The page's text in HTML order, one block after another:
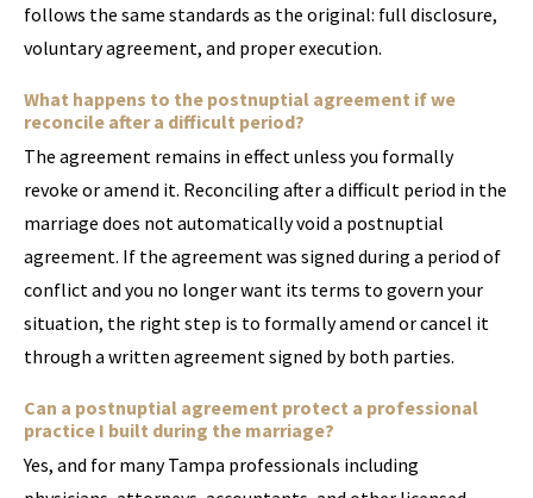
follows the same standards as the original: full disclosure,
voluntary agreement, and proper execution.
What happens to the postnuptial agreement if we
reconcile after a difficult period?
The agreement remains in effect unless you formally
revoke or amend it. Reconciling after a difficult period in the
marriage does not automatically void a postnuptial
agreement. If the agreement was signed during a period of
conflict and you no longer want its terms to govern your
situation, the right step is to formally amend or cancel it
through a written agreement signed by both parties.
Can a postnuptial agreement protect a professional
practice I built during the marriage?
Yes, and for many Tampa professionals including